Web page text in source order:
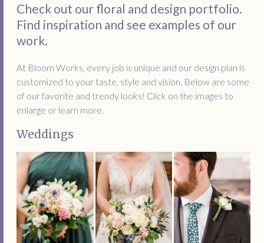
Check out our floral and design portfolio.
Find inspiration and see examples of our
work.
At Bloom Works, every job is unique and our design plan is
customized to your taste, style and vision. Below are some
of our favorite and trendy looks! Click on the images to
enlarge or learn more.
Weddings